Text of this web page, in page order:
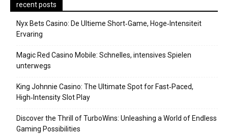
recent posts
Nyx Bets Casino: De Ultieme Short‑Game, Hoge‑Intensiteit
Ervaring
Magic Red Casino Mobile: Schnelles, intensives Spielen
unterwegs
King Johnnie Casino: The Ultimate Spot for Fast‑Paced,
High‑Intensity Slot Play
Discover the Thrill of TurboWins: Unleashing a World of Endless
Gaming Possibilities